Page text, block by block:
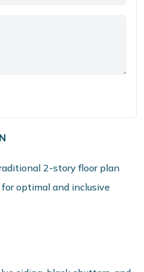
2-story floor plan
optimal and inclusive